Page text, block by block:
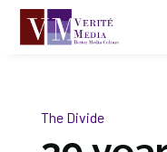
The Divide